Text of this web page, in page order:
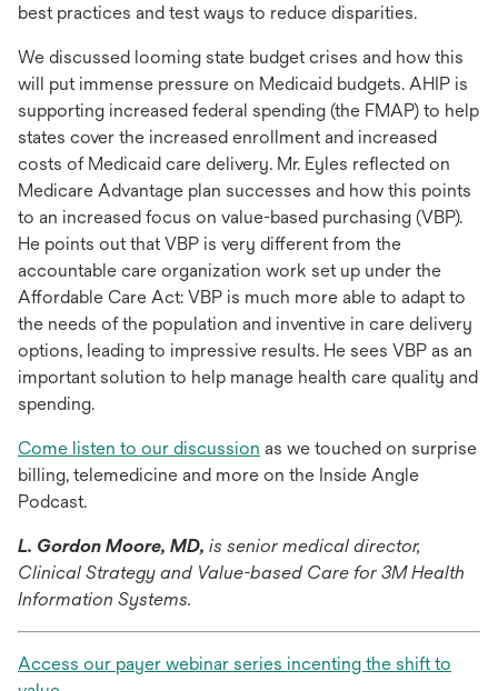
in
new
tab
best practices and test ways to reduce disparities.
We discussed looming state budget crises and how this
will put immense pressure on Medicaid budgets. AHIP is
supporting increased federal spending (the FMAP) to help
states cover the increased enrollment and increased
costs of Medicaid care delivery. Mr. Eyles reflected on
Medicare Advantage plan successes and how this points
to an increased focus on value-based purchasing (VBP).
He points out that VBP is very different from the
accountable care organization work set up under the
Affordable Care Act: VBP is much more able to adapt to
the needs of the population and inventive in care delivery
options, leading to impressive results. He sees VBP as an
important solution to help manage health care quality and
spending.
Come listen to our discussion opens
in
tab
as we touched on surprise
billing, telemedicine and more on the Inside Angle
Podcast.
L. Gordon Moore, MD, is senior medical director,
Clinical Strategy and Value-based Care for 3M Health
Information Systems.
Access our payer webinar series incenting the shift to